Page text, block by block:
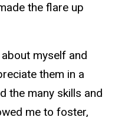
the flare up
myself and
them in a
the many skills and
me to foster,